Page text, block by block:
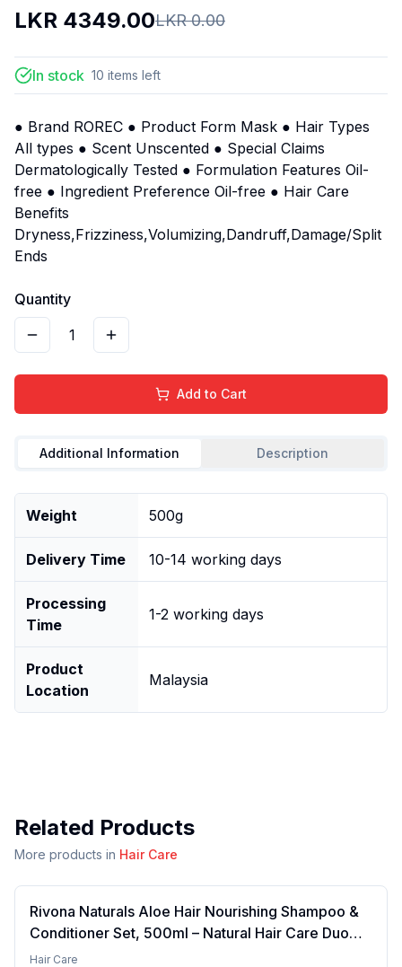
LKR 4349.00LKR0.00
In stock 10 items left
● Brand ROREC ● Product Form Mask ● Hair Types
All types ● Scent Unscented ● Special Claims
Dermatologically Tested ● Formulation Features Oil-
free ● Ingredient Preference Oil-free ● Hair Care
Benefits
Dryness,Frizziness,Volumizing,Dandruff,Damage/Split
Ends
Quantity
1
Add to Cart
Additional Information Description
Weight 500g
Delivery Time 10-14 working days
Processing
Time
1-2 working days
Product
Location
Malaysia
Related Products
More products in Hair Care
Rivona Naturals Aloe Hair Nourishing Shampoo &
Conditioner Set, 500ml – Natural Hair Care Duo
with Aloe Vera & Neem Extracts for Deep
Hair Care